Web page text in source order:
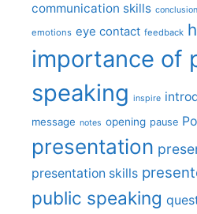
communication skills conclusion
emotions eye contact feedback
importance of
speaking inspire
message notes opening pause
presentation
presentation skills
public speaking